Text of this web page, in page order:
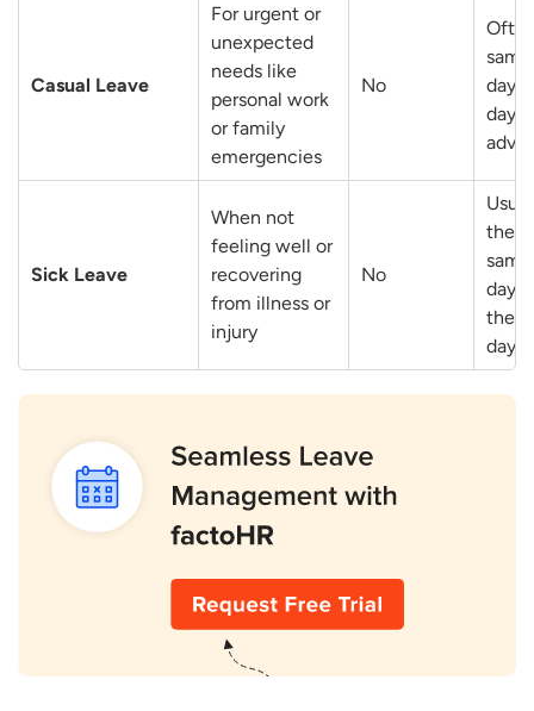
Casual Leave
For urgent or
unexpected
needs like
personal work
or family
emergencies
No
same
day
day
Sick Leave
When not
feeling well or
recovering
from illness or
injury
No
the
same
day
the
day